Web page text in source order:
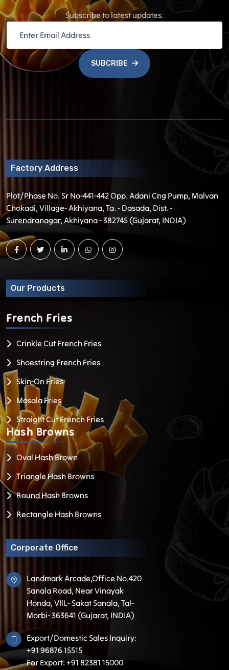
Subscribe to latest updates.
SUBCRIBE
Factory Address
Plot/Phase No. Sr No-441-442 Opp. Adani Cng Pump, Malvan
Chokadi, Village- Akhiyana, Ta. - Dasada, Dist. -
Surendranagar, Akhiyana - 382745 (Gujarat, INDIA)
Our Products
French Fries
Crinkle Cut French Fries
Shoestring French Fries
Skin-On Fries
Masala Fries
Straight Cut French Fries
HashBrowns
Oval Hash Brown
Triangle Hash Browns
Round Hash Browns
Rectangle Hash Browns
Corporate Office
Landmark Arcade,Office No.420
Sanala Road, Near Vinayak
Honda, VIlL- Sakat Sanala, Tal-
Morbi- 363641 (Gujarat, INDIA)
Export/Domestic Sales Inquiry:
+91 96876 15515
For Export: +91 82381 15000